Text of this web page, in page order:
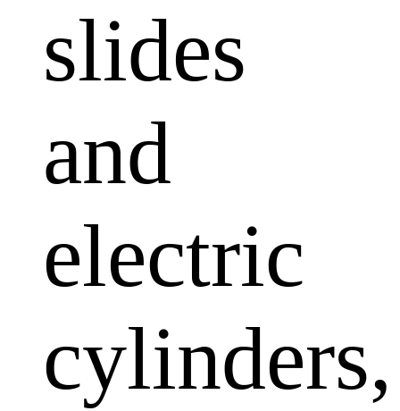
slides
and
electric
cylinders,